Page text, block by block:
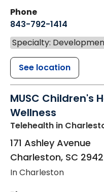
Phone
843-792-1414
Specialty:
See location
MUSC Children's
Wellness
Telehealth in
171 Ashley Avenue
Charleston, SC
In Charleston